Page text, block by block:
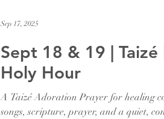
Sept 18 & 19 | Taizé
Holy Hour
A Taizé Adoration Prayer for healing
songs, scripture, prayer, and a quiet,
Sep 17, 2025